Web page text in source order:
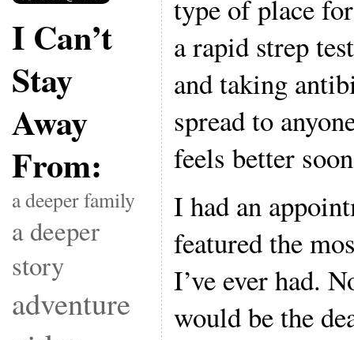
I Can’t
Stay
Away
From:
a deeper family
a deeper
story
adventure
type of place
a rapid strep
and taking
spread to
feels better
I had an
featured the
I’ve ever had.
would be the